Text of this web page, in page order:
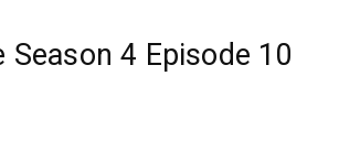
Season 4 Episode 10